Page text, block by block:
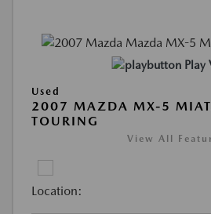
Play
Used
2007 MAZDA MX-5
TOURING
View All
Location: